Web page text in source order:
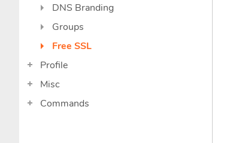
DNS Branding
Groups
Free SSL
Profile
Misc
Commands